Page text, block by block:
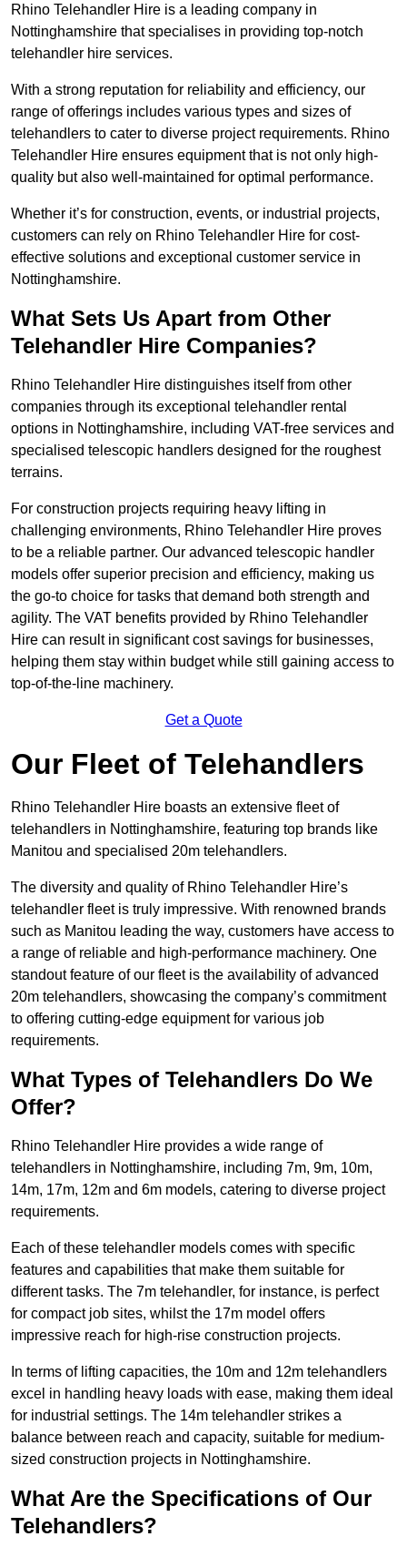
Rhino Telehandler Hire is a leading company in
Nottinghamshire that specialises in providing top-notch
telehandler hire services.
With a strong reputation for reliability and efficiency, our
range of offerings includes various types and sizes of
telehandlers to cater to diverse project requirements. Rhino
Telehandler Hire ensures equipment that is not only high-
quality but also well-maintained for optimal performance.
Whether it’s for construction, events, or industrial projects,
customers can rely on Rhino Telehandler Hire for cost-
effective solutions and exceptional customer service in
Nottinghamshire.
What Sets Us Apart from Other
Telehandler Hire Companies?
Rhino Telehandler Hire distinguishes itself from other
companies through its exceptional telehandler rental
options in Nottinghamshire, including VAT-free services and
specialised telescopic handlers designed for the roughest
terrains.
For construction projects requiring heavy lifting in
challenging environments, Rhino Telehandler Hire proves
to be a reliable partner. Our advanced telescopic handler
models offer superior precision and efficiency, making us
the go-to choice for tasks that demand both strength and
agility. The VAT benefits provided by Rhino Telehandler
Hire can result in significant cost savings for businesses,
helping them stay within budget while still gaining access to
top-of-the-line machinery.
Get a Quote
Our Fleet of Telehandlers
Rhino Telehandler Hire boasts an extensive fleet of
telehandlers in Nottinghamshire, featuring top brands like
Manitou and specialised 20m telehandlers.
The diversity and quality of Rhino Telehandler Hire’s
telehandler fleet is truly impressive. With renowned brands
such as Manitou leading the way, customers have access to
a range of reliable and high-performance machinery. One
standout feature of our fleet is the availability of advanced
20m telehandlers, showcasing the company’s commitment
to offering cutting-edge equipment for various job
requirements.
What Types of Telehandlers Do We
Offer?
Rhino Telehandler Hire provides a wide range of
telehandlers in Nottinghamshire, including 7m, 9m, 10m,
14m, 17m, 12m and 6m models, catering to diverse project
requirements.
Each of these telehandler models comes with specific
features and capabilities that make them suitable for
different tasks. The 7m telehandler, for instance, is perfect
for compact job sites, whilst the 17m model offers
impressive reach for high-rise construction projects.
In terms of lifting capacities, the 10m and 12m telehandlers
excel in handling heavy loads with ease, making them ideal
for industrial settings. The 14m telehandler strikes a
balance between reach and capacity, suitable for medium-
sized construction projects in Nottinghamshire.
What Are the Specifications of Our
Telehandlers?